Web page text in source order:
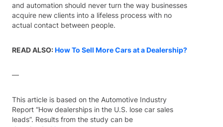
and automation should never turn the way businesses
acquire new clients into a lifeless process with no
actual contact between people.
READ ALSO:How To Sell More Cars at a Dealership?
—
This article is based on the Automotive Industry
Report “How dealerships in the U.S. lose car sales
leads”. Results from the study can be